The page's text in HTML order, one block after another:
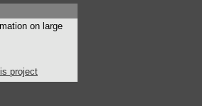
on large
project